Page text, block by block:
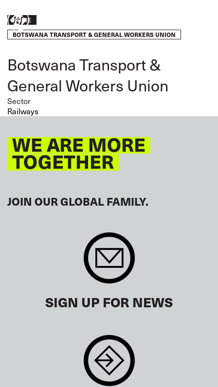
main
content
action
Breadcrumb
HOME
BOTSWANA TRANSPORT & GENERAL WORKERS UNION
Botswana Transport &
General Workers Union
Sector
Railways
WE ARE MORE
TOGETHER
JOIN OUR GLOBAL FAMILY.
SIGN UP FOR NEWS